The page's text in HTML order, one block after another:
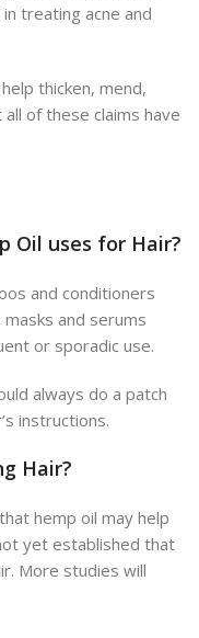
treating acne and
thicken, mend,
of these claims have
Oil uses for Hair?
and conditioners
and serums
or sporadic use.
always do a patch
instructions.
Hair?
hemp oil may help
yet established that
More studies will